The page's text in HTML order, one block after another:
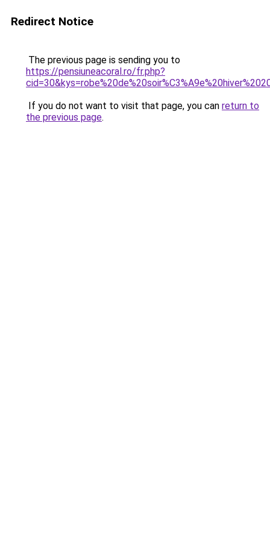
Redirect Notice
The previous page is sending you to
https://pensiuneacoral.ro/fr.php?
If you do not want to visit that page, you can return to
the previous page.